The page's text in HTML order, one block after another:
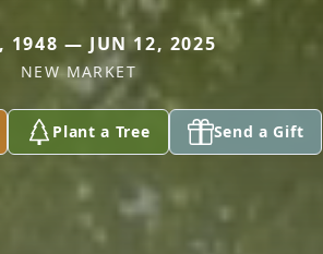
1948 — JUN 12, 2025
NEW MARKET
Plant a Tree Send a Gift